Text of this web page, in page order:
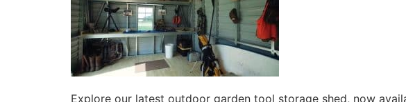
Explore our latest outdoor garden tool storage shed, now